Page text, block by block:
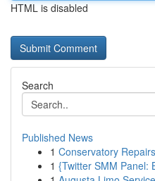
HTML is disabled
Search
Published News
1 Conservatory
1 {Twitter SMM Panel: